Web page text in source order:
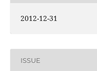
2012-12-31
ISSUE